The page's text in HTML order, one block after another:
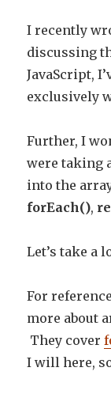
I recently
discussing
JavaScript,
exclusively
Further, I
were taking
into the
forEach(),
Let’s take a
For
more about
They cover
I will here,